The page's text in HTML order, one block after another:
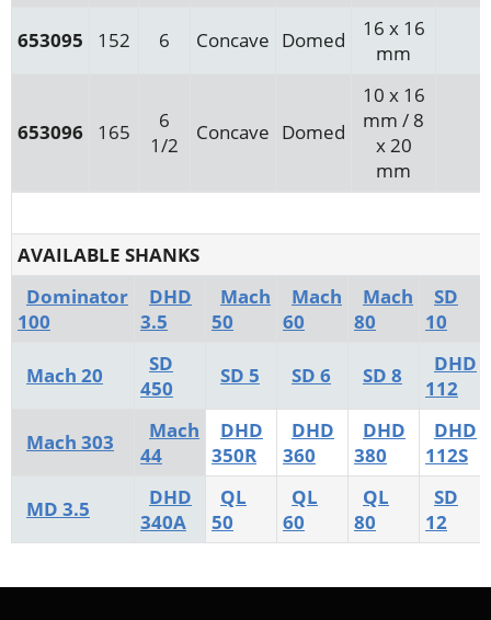
653095 152 6 Concave Domed
16 x 16
mm
653096 165
6
1/2
Concave Domed
10 x 16
mm / 8
x 20
mm
AVAILABLE SHANKS
Dominator
100
DHD
3.5
Mach
50
Mach
60
Mach
80
SD
10
Mach 20
SD
450
SD 5 SD 6 SD 8
DHD
112
Mach 303
Mach
44
DHD
350R
DHD
360
DHD
380
DHD
112S
MD 3.5
DHD
340A
QL
50
QL
60
QL
80
SD
12